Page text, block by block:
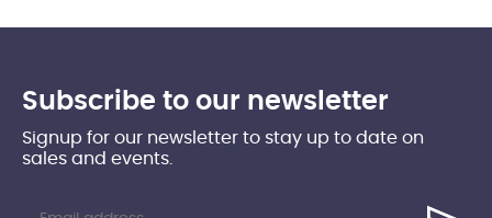
Subscribe to our newsletter
Signup for our newsletter to stay up to date on
sales and events.